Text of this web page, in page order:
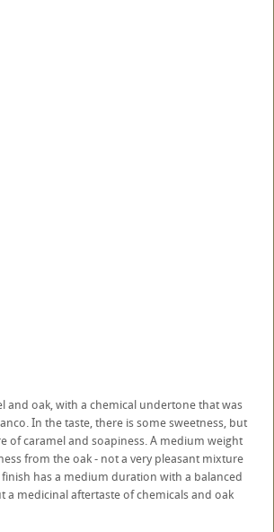
and oak, with a chemical undertone that was
In the taste, there is some sweetness, but
of caramel and soapiness. A medium weight
from the oak - not a very pleasant mixture
has a medium duration with a balanced
a medicinal aftertaste of chemicals and oak